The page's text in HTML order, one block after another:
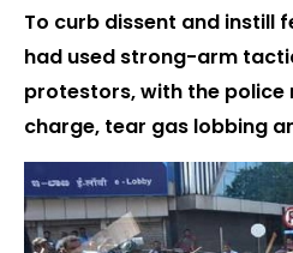
To curb dissent and instill
had used strong-arm
protestors, with the
charge, tear gas lobbing